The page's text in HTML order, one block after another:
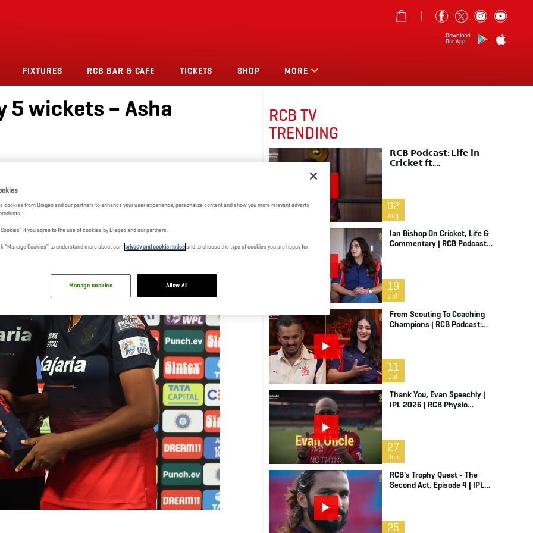
Download
Our App
FIXTURES RCB BAR & CAFE TICKETS SHOP MORE
wickets – Asha
RCB TV
TRENDING
𝗥𝗖𝗕 𝗣𝗼𝗱𝗰𝗮𝘀𝘁: 𝗟𝗶𝗳𝗲 𝗶𝗻
𝗖𝗿𝗶𝗰𝗸𝗲𝘁 𝗳𝘁.
02
Aug
Ian Bishop On Cricket, Life &
Commentary | RCB Podcast:
19
Jul
From Scouting To Coaching
Champions | RCB Podcast:
11
Jul
Thank You, Evan Speechly |
IPL 2026 | RCB Physio
27
Jun
RCB's Trophy Quest - The
Second Act, Episode 4 | IPL
25
cookies from Diageo and our partners to enhance your user experience, personalize content and show you more relevant adverts
if you agree to the use of cookies by Diageo and our partners.
“Manage Cookies” to understand more about our privacy and cookie noticeand to choose the type of cookies you are happy for
Allow All
Manage cookies